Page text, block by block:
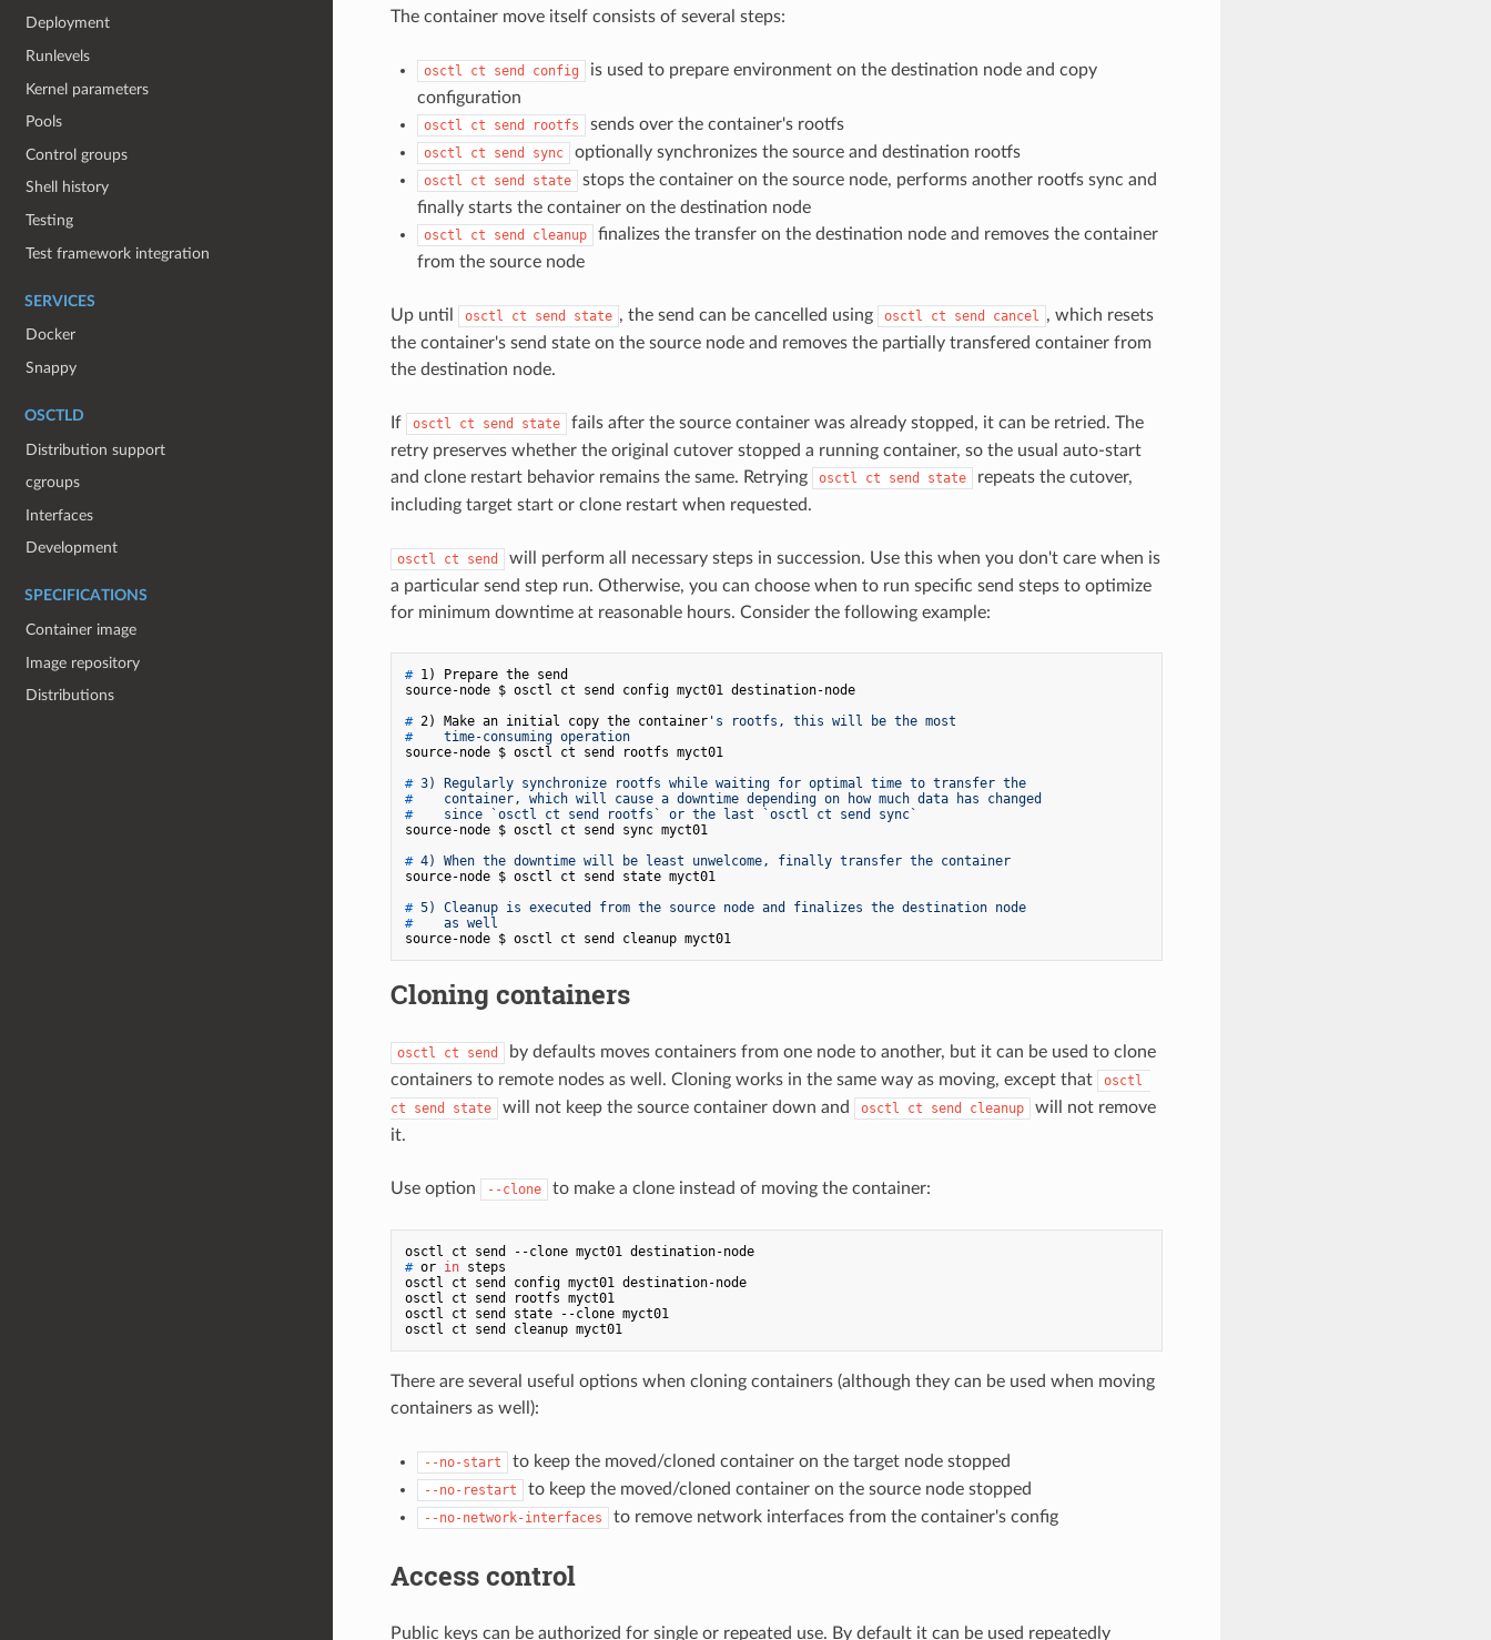
Deployment
Runlevels
Kernel parameters
Pools
Control groups
Shell history
Testing
Test framework integration
SERVICES
Docker
Snappy
OSCTLD
Distribution support
cgroups
Interfaces
Development
SPECIFICATIONS
Container image
Image repository
Distributions
The container move itself consists of several steps:
osctl ct send config
is used to prepare environment on the destination node and copy
configuration
osctl ct send rootfs sends over the container's rootfs
osctl ct send sync optionally synchronizes the source and destination rootfs
osctl ct send state
stops the container on the source node, performs another rootfs sync and
finally starts the container on the destination node
osctl ct send cleanup
finalizes the transfer on the destination node and removes the container
from the source node
Up until osctl ct send state , the send can be cancelled using osctl ct send cancel , which resets
the container's send state on the source node and removes the partially transfered container from
the destination node.
If osctl ct send state
fails after the source container was already stopped, it can be retried. The
retry preserves whether the original cutover stopped a running container, so the usual auto-start
and clone restart behavior remains the same. Retrying
osctl ct send state
repeats the cutover,
including target start or clone restart when requested.
osctl ct send
will perform all necessary steps in succession. Use this when you don't care when is
a particular send step run. Otherwise, you can choose when to run specific send steps to optimize
for minimum downtime at reasonable hours. Consider the following example:
# 1) Prepare the send
source-node $ osctl ct send config myct01 destination-node
# 2) Make an initial copy the container's rootfs, this will be the most
#
   time-consuming operation
source-node $ osctl ct send rootfs myct01
# 3) Regularly synchronize rootfs while waiting for optimal time to transfer the
#
   container, which will cause a downtime depending on how much data has changed
#
   since `osctl ct send rootfs` or the last `osctl ct send sync`
source-node $ osctl ct send sync myct01
# 4) When the downtime will be least unwelcome, finally transfer the container
source-node $ osctl ct send state myct01
# 5) Cleanup is executed from the source node and finalizes the destination node
#
   as well
source-node $ osctl ct send cleanup myct01
Cloning containers
osctl ct send
by defaults moves containers from one node to another, but it can be used to clone
containers to remote nodes as well. Cloning works in the same way as moving, except that
osctl
ct send state
will not keep the source container down and osctl ct send cleanup
will not remove
it.
Use option --clone to make a clone instead of moving the container:
osctl ct send --clone myct01 destination-node
# or in steps
osctl ct send config myct01 destination-node
osctl ct send rootfs myct01
osctl ct send state --clone myct01
osctl ct send cleanup myct01
There are several useful options when cloning containers (although they can be used when moving
containers as well):
--no-start to keep the moved/cloned container on the target node stopped
--no-restart to keep the moved/cloned container on the source node stopped
--no-network-interfaces to remove network interfaces from the container's config
Access control
Public keys can be authorized for single or repeated use. By default it can be used repeatedly